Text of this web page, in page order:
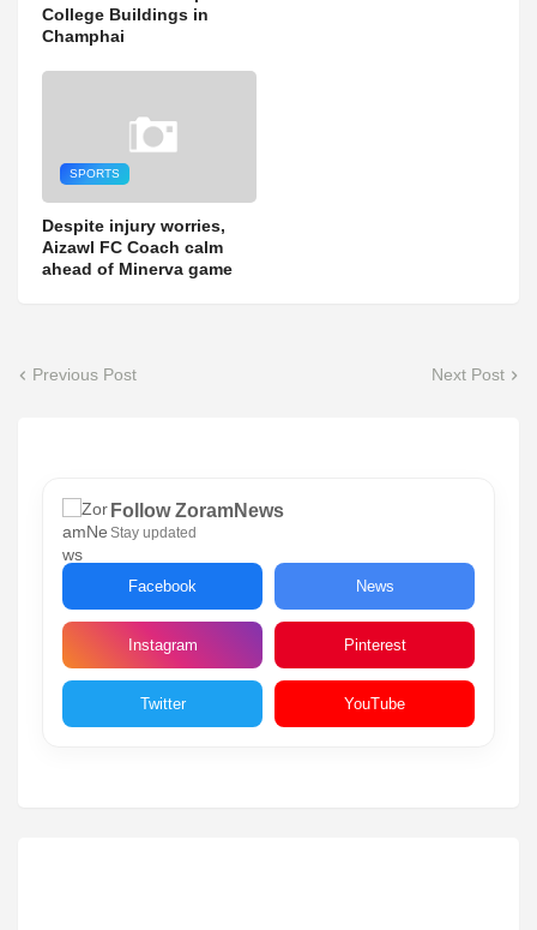
College Buildings in
Champhai
SPORTS
Despite injury worries,
Aizawl FC Coach calm
ahead of Minerva game
Previous Post Next Post
Follow ZoramNews
Stay updated
Facebook News
Instagram Pinterest
Twitter YouTube